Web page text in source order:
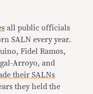
all public officials
SALN every year.
Fidel Ramos,
Arroyo, and
their SALNs
they held the